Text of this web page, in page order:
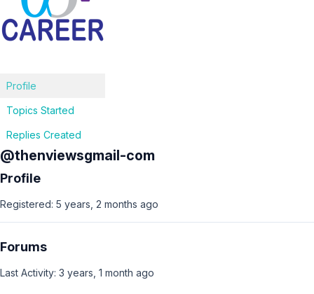
Profile
Topics Started
Replies Created
@thenviewsgmail-com
Profile
Registered: 5 years, 2 months ago
Forums
Last Activity: 3 years, 1 month ago